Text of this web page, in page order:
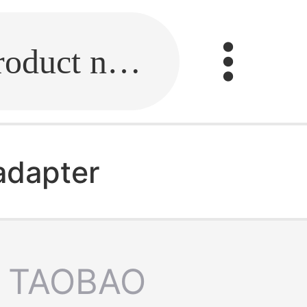
Fill in the link or enter the product name.
TAOBAO